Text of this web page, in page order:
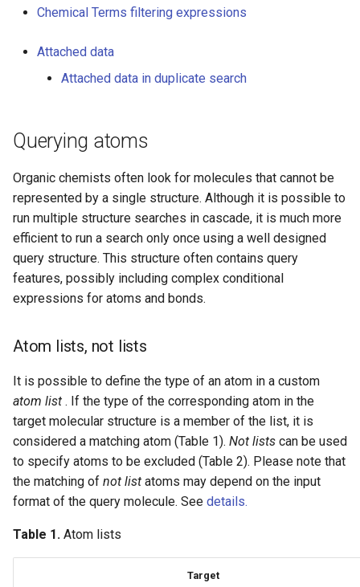
Stereo bonds (tetrahedral
configuration)
Chain/ring bond attributes
Atom to atom coordinate
bonds
Multicenter coordinate
bonds
SMARTS component level
grouping
Component, Mixture and
Formulation brackets
mixtures
Chemical Terms filtering expressions
Attached data
Attached data in duplicate search
Querying atoms
Organic chemists often look for molecules that cannot be
represented by a single structure. Although it is possible to
run multiple structure searches in cascade, it is much more
efficient to run a search only once using a well designed
query structure. This structure often contains query
features, possibly including complex conditional
expressions for atoms and bonds.
Atom lists, not lists
It is possible to define the type of an atom in a custom
atom list . If the type of the corresponding atom in the
target molecular structure is a member of the list, it is
considered a matching atom (Table 1). Not lists can be used
to specify atoms to be excluded (Table 2). Please note that
the matching of not list atoms may depend on the input
format of the query molecule. See details.
Table 1. Atom lists
Target